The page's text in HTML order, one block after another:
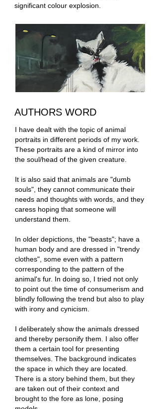
significant colour explosion.
AUTHORS WORD
I have dealt with the topic of animal
portraits in different periods of my work.
These portraits are a kind of mirror into
the soul/head of the given creature.
It is also said that animals are "dumb
souls", they cannot communicate their
needs and thoughts with words, and they
caress hoping that someone will
understand them.
In older depictions, the "beasts"; have a
human body and are dressed in "trendy
clothes", some even with a pattern
corresponding to the pattern of the
animal's fur. In doing so, I tried not only
to point out the time of consumerism and
blindly following the trend but also to play
with irony and cynicism.
I deliberately show the animals dressed
and thereby personify them. I also offer
them a certain tool for presenting
themselves. The background indicates
the space in which they are located.
There is a story behind them, but they
are taken out of their context and
brought to the fore as lone, posing